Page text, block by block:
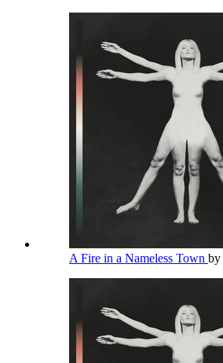
A Fire in a Nameless Town by